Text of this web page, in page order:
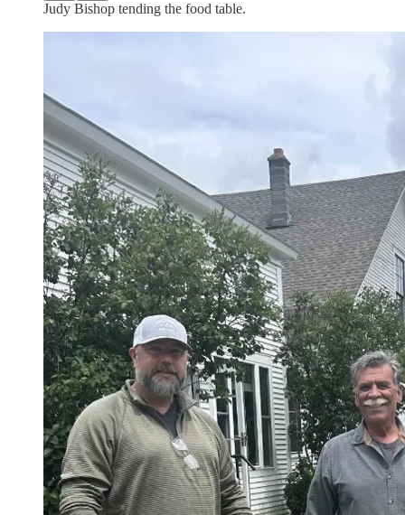
Judy Bishop tending the food table.